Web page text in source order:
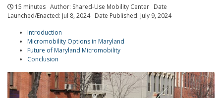
15 minutes Author: Shared-Use Mobility Center Date
Launched/Enacted: Jul 8, 2024 Date Published: July 9, 2024
Introduction
Micromobility Options in Maryland
Future of Maryland Micromobility
Conclusion